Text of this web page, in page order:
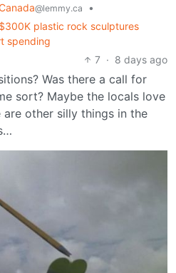
@lemmy.ca
•
$300K plastic rock sculptures
spending
7 · 8 days ago
Was there a call for
sort? Maybe the locals love
other silly things in the